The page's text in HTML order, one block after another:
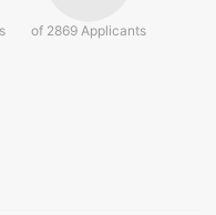
of 2869 Applicants